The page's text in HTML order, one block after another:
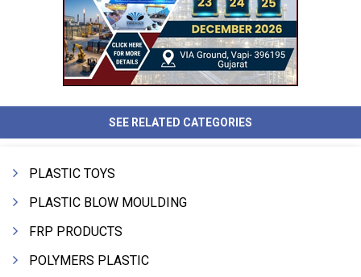
SEE RELATED CATEGORIES
PLASTIC TOYS
PLASTIC BLOW MOULDING
FRP PRODUCTS
POLYMERS PLASTIC